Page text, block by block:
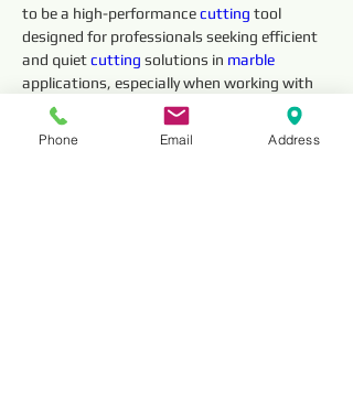
to be a high-performance cutting tool
designed for professionals seeking efficient
and quiet cutting solutions in marble
applications, especially when working with
high-powered saws.
Phone Email Address